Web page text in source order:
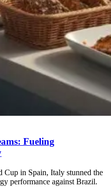
Fueling
in Spain, Italy stunned the
performance against Brazil.